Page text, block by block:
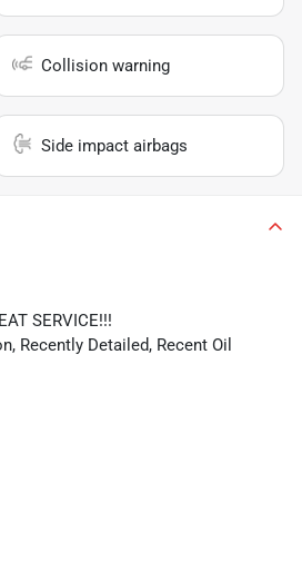
Collision warning
Side impact airbags
SERVICE!!!
Recently Detailed, Recent Oil